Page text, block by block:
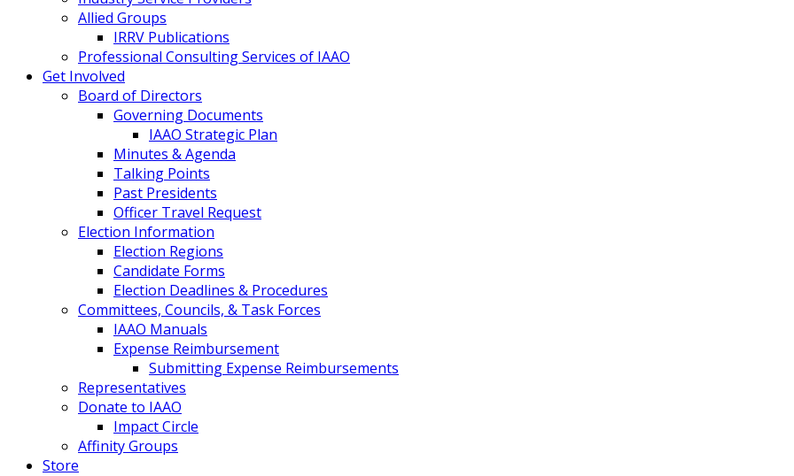
Allied Groups
IRRV Publications
Professional Consulting Services of IAAO
Get Involved
Board of Directors
Governing Documents
IAAO Strategic Plan
Minutes & Agenda
Talking Points
Past Presidents
Officer Travel Request
Election Information
Election Regions
Candidate Forms
Election Deadlines & Procedures
Committees, Councils, & Task Forces
IAAO Manuals
Expense Reimbursement
Submitting Expense Reimbursements
Representatives
Donate to IAAO
Impact Circle
Affinity Groups
Store